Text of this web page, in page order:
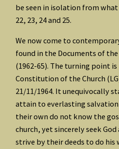
be seen in isolation from
22, 23, 24 and 25.
We now come to
found in the Documents of the
(1962-65). The turning point
Constitution of the Church
21/11/1964. It unequivocally
attain to everlasting
their own do not know the
church, yet sincerely seek
strive by their deeds to do his